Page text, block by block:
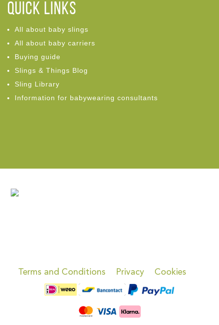
Quick links
All about baby slings
All about baby carriers
Buying guide
Slings & Things Blog
Sling Library
Information for babywearing consultants
Terms and Conditions Privacy Cookies